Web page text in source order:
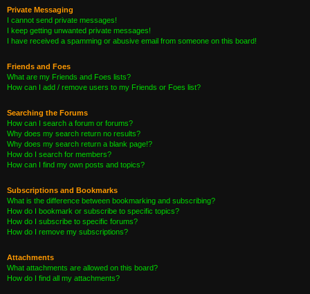
Private Messaging
I cannot send private messages!
I keep getting unwanted private messages!
I have received a spamming or abusive email from someone on this board!
Friends and Foes
What are my Friends and Foes lists?
How can I add / remove users to my Friends or Foes list?
Searching the Forums
How can I search a forum or forums?
Why does my search return no results?
Why does my search return a blank page!?
How do I search for members?
How can I find my own posts and topics?
Subscriptions and Bookmarks
What is the difference between bookmarking and subscribing?
How do I bookmark or subscribe to specific topics?
How do I subscribe to specific forums?
How do I remove my subscriptions?
Attachments
What attachments are allowed on this board?
How do I find all my attachments?